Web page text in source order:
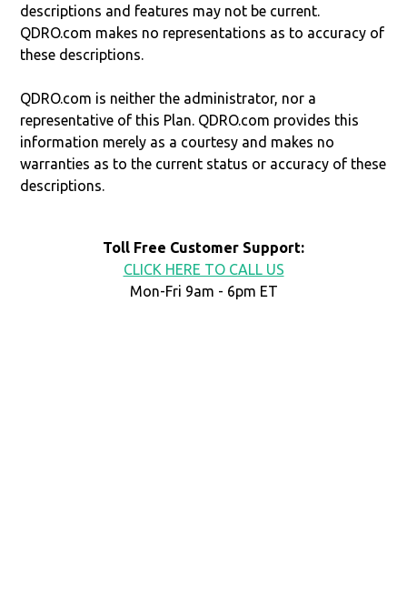
descriptions and features may not be current.
QDRO.com makes no representations as to accuracy of
these descriptions.
QDRO.com is neither the administrator, nor a
representative of this Plan. QDRO.com provides this
information merely as a courtesy and makes no
warranties as to the current status or accuracy of these
descriptions.
Toll Free Customer Support:
CLICK HERE TO CALL US
Mon-Fri 9am - 6pm ET